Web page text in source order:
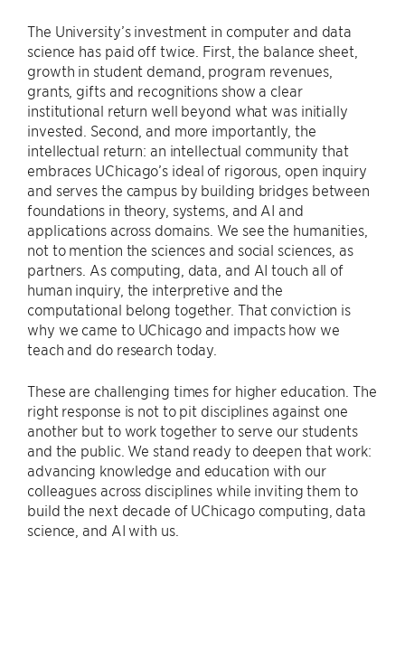
The University’s investment in computer and data
science has paid off twice. First, the balance sheet,
growth in student demand, program revenues,
grants, gifts and recognitions show a clear
institutional return well beyond what was initially
invested. Second, and more importantly, the
intellectual return: an intellectual community that
embraces UChicago’s ideal of rigorous, open inquiry
and serves the campus by building bridges between
foundations in theory, systems, and AI and
applications across domains. We see the humanities,
not to mention the sciences and social sciences, as
partners. As computing, data, and AI touch all of
human inquiry, the interpretive and the
computational belong together. That conviction is
why we came to UChicago and impacts how we
teach and do research today.
These are challenging times for higher education. The
right response is not to pit disciplines against one
another but to work together to serve our students
and the public. We stand ready to deepen that work:
advancing knowledge and education with our
colleagues across disciplines while inviting them to
build the next decade of UChicago computing, data
science, and AI with us.